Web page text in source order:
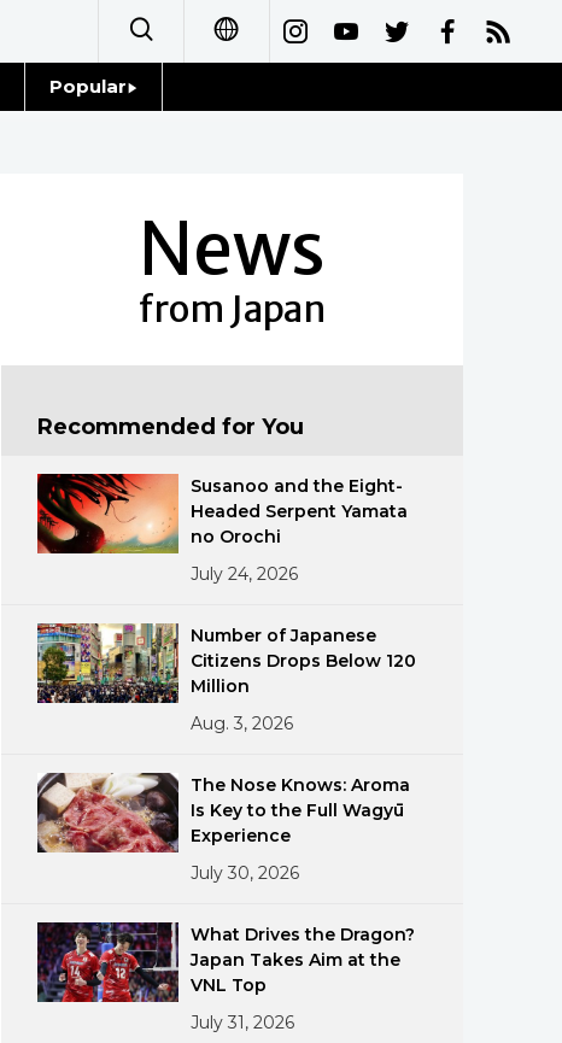
Français
Español
Popular
News
from Japan
Recommended for You
Susanoo and the Eight-
Headed Serpent Yamata
no Orochi
July 24, 2026
Number of Japanese
Citizens Drops Below 120
Million
Aug. 3, 2026
The Nose Knows: Aroma
Is Key to the Full Wagyū
Experience
July 30, 2026
What Drives the Dragon?
Japan Takes Aim at the
VNL Top
July 31, 2026